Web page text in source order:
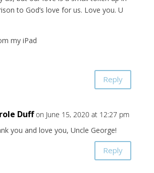
to God’s love for us. Love you. U
my iPad
Reply
Duff on June 15, 2020 at 12:27 pm
you and love you, Uncle George!
Reply